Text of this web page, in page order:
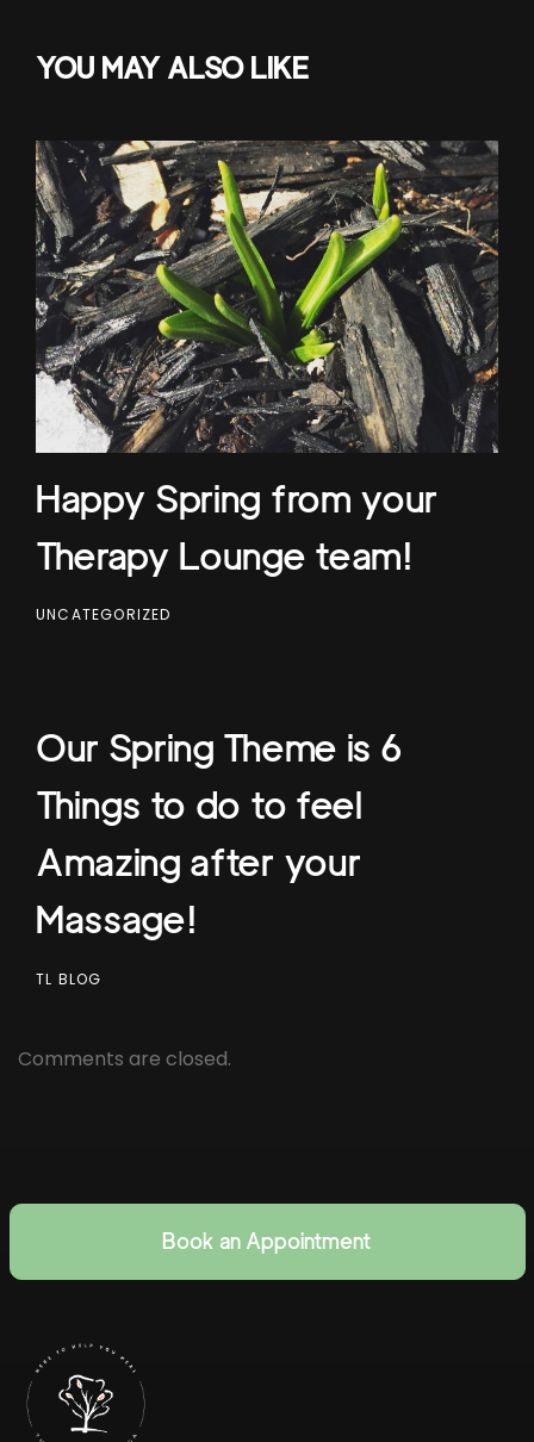
YOU MAY ALSO LIKE
Happy Spring from your
Therapy Lounge team!
UNCATEGORIZED
Our Spring Theme is 6
Things to do to feel
Amazing after your
Massage!
TL BLOG
Comments are closed.
Book an Appointment